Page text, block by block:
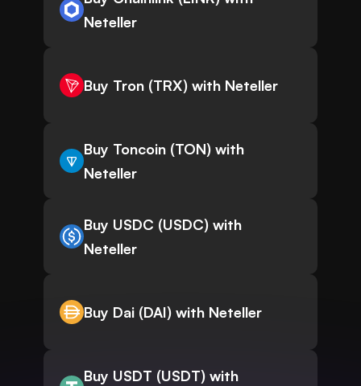
Neteller
Buy Tron (TRX) with Neteller
Buy Toncoin (TON) with
Neteller
Buy USDC (USDC) with
Neteller
Buy Dai (DAI) with Neteller
Buy USDT (USDT) with